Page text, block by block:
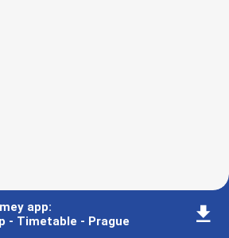
app:
- Timetable - Prague
󰇚